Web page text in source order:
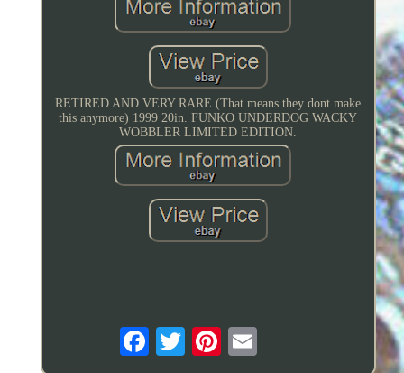
RETIRED AND VERY RARE (That means they dont make
this anymore) 1999 20in. FUNKO UNDERDOG WACKY
WOBBLER LIMITED EDITION.